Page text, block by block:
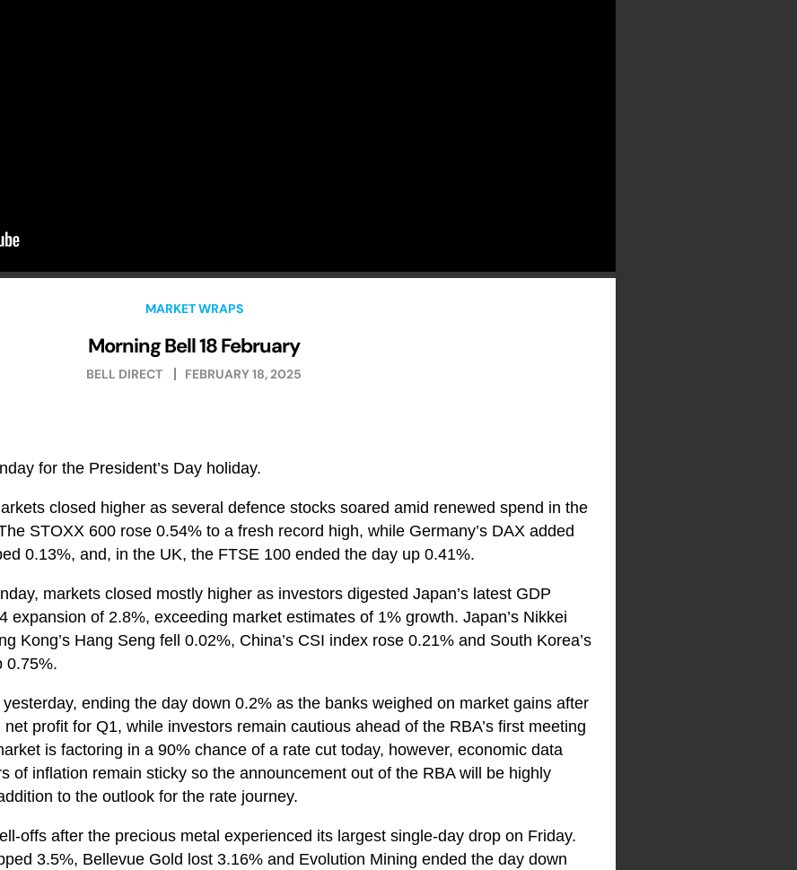
MARKET WRAPS
Morning Bell 18 February
BELL DIRECT FEBRUARY 18, 2025
for the President’s Day holiday.
closed higher as several defence stocks soared amid renewed spend in the
STOXX 600 rose 0.54% to a fresh record high, while Germany’s DAX added
0.13%, and, in the UK, the FTSE 100 ended the day up 0.41%.
markets closed mostly higher as investors digested Japan’s latest GDP
expansion of 2.8%, exceeding market estimates of 1% growth. Japan’s Nikkei
Kong’s Hang Seng fell 0.02%, China’s CSI index rose 0.21% and South Korea’s
0.75%.
ending the day down 0.2% as the banks weighed on market gains after
profit for Q1, while investors remain cautious ahead of the RBA’s first meeting
is factoring in a 90% chance of a rate cut today, however, economic data
of inflation remain sticky so the announcement out of the RBA will be highly
to the outlook for the rate journey.
offs after the precious metal experienced its largest single-day drop on Friday.
3.5%, Bellevue Gold lost 3.16% and Evolution Mining ended the day down